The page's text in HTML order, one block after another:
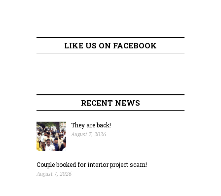
LIKE US ON FACEBOOK
RECENT NEWS
They are back!
August 7, 2026
Couple booked for interior project scam!
August 7, 2026